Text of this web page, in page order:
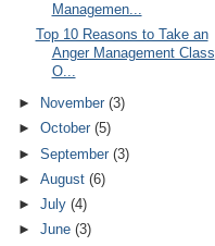
Managemen...
Top 10 Reasons to Take an
Anger Management Class
O...
► November(3)
►October(5)
►September(3)
►August(6)
►July(4)
►June(3)